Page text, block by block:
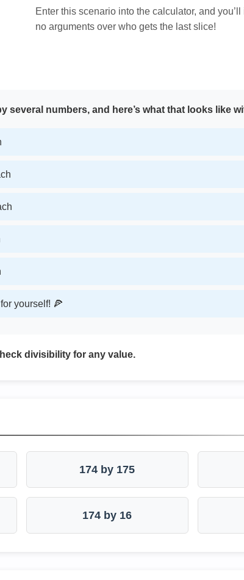
Enter this scenario into the calculator, and
no arguments over who gets the last slice!
several numbers, and here’s what that looks like
yourself! 🍕
divisibility for any value.
174 by 175
174 by 16